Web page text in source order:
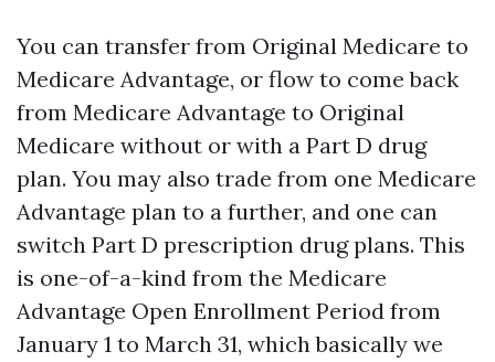
You can transfer from Original Medicare to
Medicare Advantage, or flow to come back
from Medicare Advantage to Original
Medicare without or with a Part D drug
plan. You may also trade from one Medicare
Advantage plan to a further, and one can
switch Part D prescription drug plans. This
is one-of-a-kind from the Medicare
Advantage Open Enrollment Period from
January 1 to March 31, which basically we